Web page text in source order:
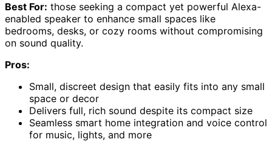
Best For: those seeking a compact yet powerful Alexa-
enabled speaker to enhance small spaces like
bedrooms, desks, or cozy rooms without compromising
on sound quality.
Pros:
Small, discreet design that easily fits into any small
space or decor
Delivers full, rich sound despite its compact size
Seamless smart home integration and voice control
for music, lights, and more